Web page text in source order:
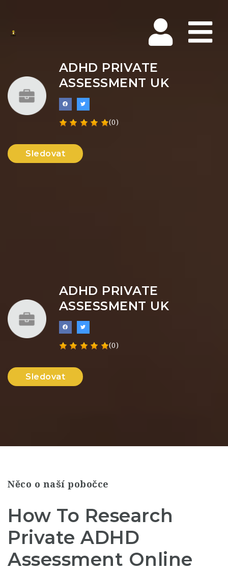
ADHD PRIVATE
ASSESSMENT UK
(0)
Sledovat
ADHD PRIVATE
ASSESSMENT UK
(0)
Sledovat
Něco o naší pobočce
How To Research
Private ADHD
Assessment Online